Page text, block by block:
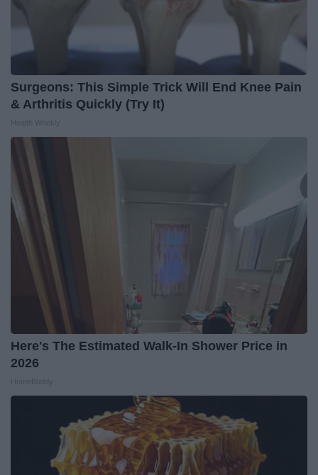
Surgeons: This Simple Trick Will End Knee Pain
& Arthritis Quickly (Try It)
Here's The Estimated Walk-In Shower Price in
2026